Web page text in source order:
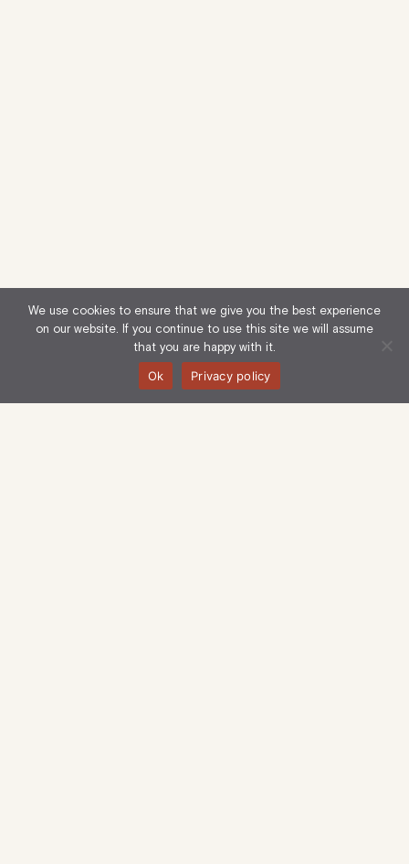
We use cookies to ensure that we give you the best experience
on our website. If you continue to use this site we will assume
that you are happy with it.
Ok
Privacy policy